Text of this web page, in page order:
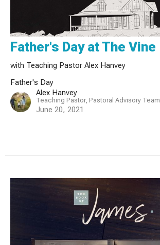
Father's Day at The Vine
with Teaching Pastor Alex Hanvey
Father's Day
Alex Hanvey
Teaching Pastor, Pastoral Advisory Team
June 20, 2021